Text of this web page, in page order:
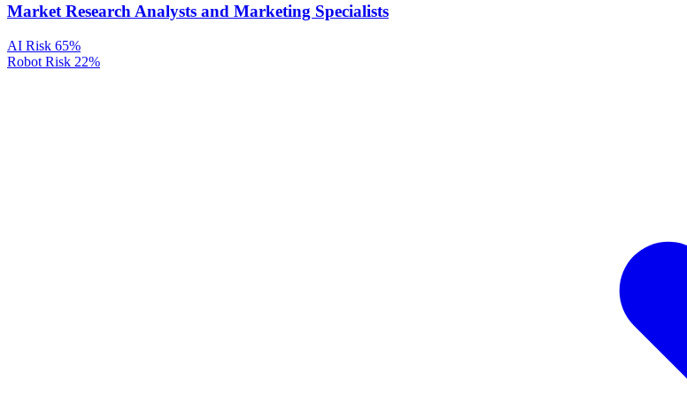
Market Research Analysts and Marketing Specialists
AI Risk 65%
Robot Risk 22%